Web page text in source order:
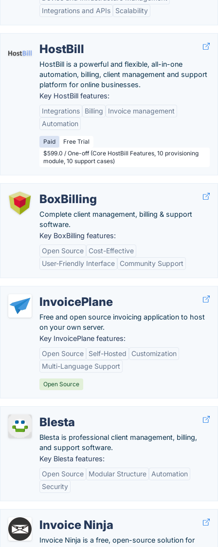
Integrations and APIs
Scalability
HostBill
HostBill is a powerful and flexible, all-in-one
automation, billing, client management and support
platform for online businesses.
Key HostBill features:
Integrations
Billing
Invoice management
Automation
Paid
Free Trial
$599.0 / One-off (Core HostBill Features, 10 provisioning
module, 10 support cases)
BoxBilling
Complete client management, billing & support
software.
Key BoxBilling features:
Open Source
Cost-Effective
User-Friendly Interface
Community Support
InvoicePlane
Free and open source invoicing application to host
on your own server.
Key InvoicePlane features:
Open Source
Self-Hosted
Customization
Multi-Language Support
Open Source
Blesta
Blesta is professional client management, billing,
and support software.
Key Blesta features:
Open Source
Modular Structure
Automation
Security
Invoice Ninja
Invoice Ninja is a free, open-source solution for